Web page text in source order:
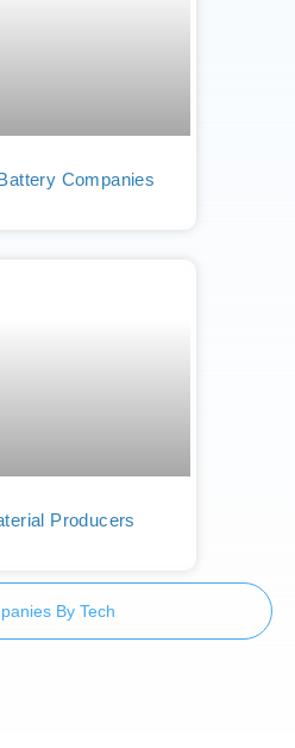
Companies
Producers
By Tech